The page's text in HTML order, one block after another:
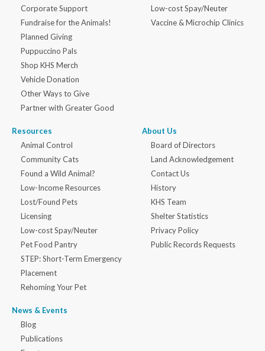
Corporate Support
Fundraise for the Animals!
Planned Giving
Puppuccino Pals
Shop KHS Merch
Vehicle Donation
Other Ways to Give
Partner with Greater Good
Low-cost Spay/Neuter
Vaccine & Microchip Clinics
Resources
Animal Control
Community Cats
Found a Wild Animal?
Low-Income Resources
Lost/Found Pets
Licensing
Low-cost Spay/Neuter
Pet Food Pantry
STEP: Short-Term Emergency
Placement
Rehoming Your Pet
News & Events
Blog
Publications
About Us
Board of Directors
Land Acknowledgement
Contact Us
History
KHS Team
Shelter Statistics
Privacy Policy
Public Records Requests